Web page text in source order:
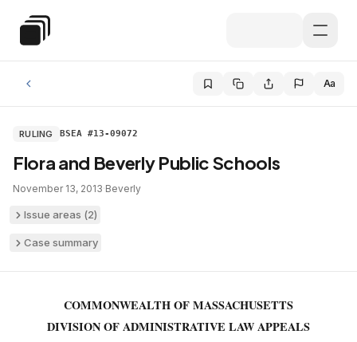
Special Education Law
Aa
RULING BSEA #13-09072
Flora and Beverly Public Schools
November 13, 2013·Beverly
Issue areas (2)
Case summary
COMMONWEALTH OF MASSACHUSETTS
DIVISION OF ADMINISTRATIVE LAW APPEALS